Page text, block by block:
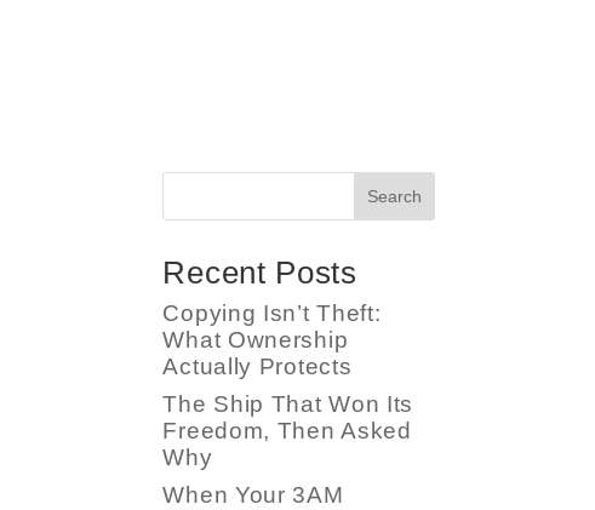
Search
Recent Posts
Copying Isn’t Theft:
What Ownership
Actually Protects
The Ship That Won Its
Freedom, Then Asked
Why
When Your 3AM